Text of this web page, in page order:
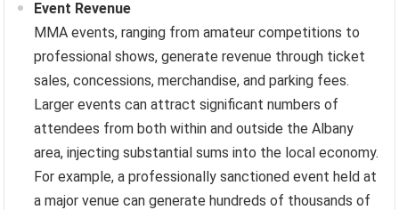
Event Revenue
MMA events, ranging from amateur competitions to
professional shows, generate revenue through ticket
sales, concessions, merchandise, and parking fees.
Larger events can attract significant numbers of
attendees from both within and outside the Albany
area, injecting substantial sums into the local economy.
For example, a professionally sanctioned event held at
a major venue can generate hundreds of thousands of